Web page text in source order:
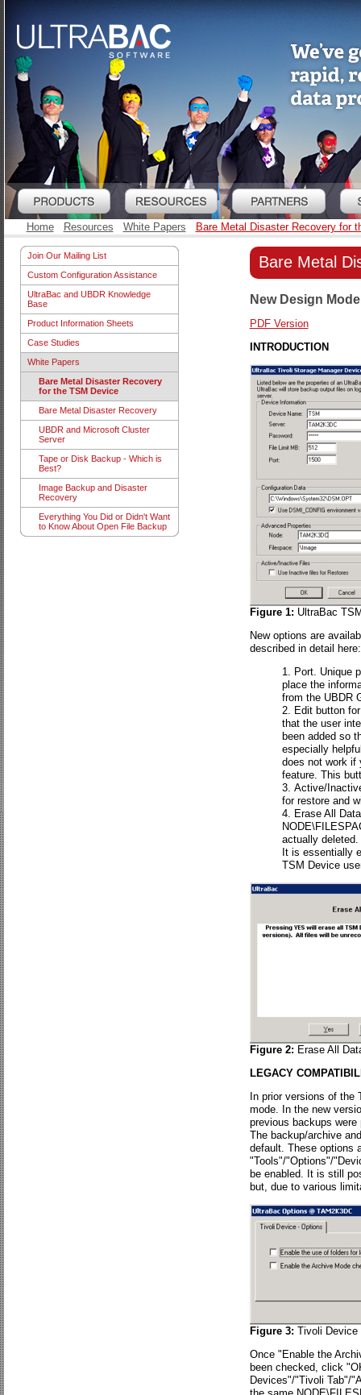
Home Resources White Papers Bare Metal Disaster Recovery for
Join Our Mailing List
Custom Configuration Assistance
UltraBac and UBDR Knowledge
Base
Product Information Sheets
Case Studies
White Papers
Bare Metal Disaster Recovery
for the TSM Device
Bare Metal Disaster Recovery
UBDR and Microsoft Cluster
Server
Tape or Disk Backup - Which is
Best?
Image Backup and Disaster
Recovery
Everything You Did or Didn't Want
to Know About Open File Backup
Bare Metal
New Design
PDF Version
INTRODUCTION
Figure 1: UltraBac
New options are
described in detail here:
Port. Unique
place the
from the UBDR
Edit button
that the user
been added so
especially
does not work if
feature. This
Active/
for restore and
Erase All
actually
It is essentially
TSM Device
Figure 2: Erase All
LEGACY
In prior versions of
mode. In the new
previous backups
The backup/archive
default. These options
"Tools"/"Options"/
be enabled. It is still
but, due to various
Figure 3: Tivoli Device
Once "Enable the
been checked, click
Devices"/"Tivoli Tab"/